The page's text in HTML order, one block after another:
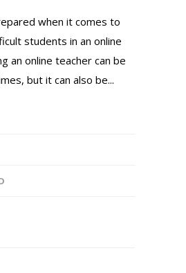
when it comes to
students in an online
an online teacher can be
but it can also be...